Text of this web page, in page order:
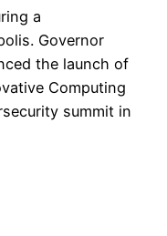
a
Governor
the launch of
Computing
summit in